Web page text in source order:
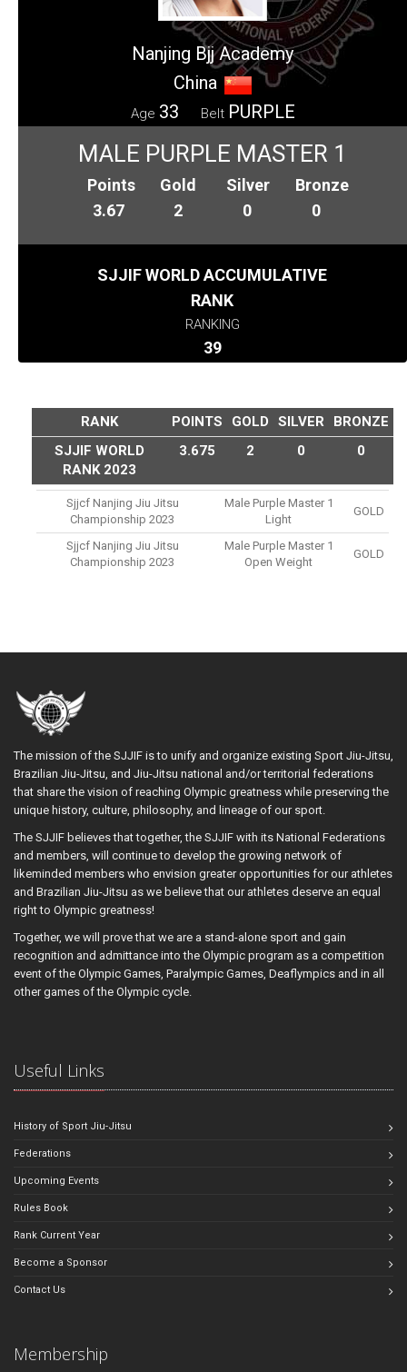
Nanjing Bjj Academy
China
Age 33 Belt PURPLE
MALE PURPLE MASTER 1
Points
3.67
Gold
2
Silver
0
Bronze
0
SJJIF WORLD ACCUMULATIVE
RANK
RANKING
39
RANK POINTS GOLD SILVER
BRONZE
SJJIF WORLD
RANK 2023
3.675 2 0 0
Sjjcf Nanjing Jiu Jitsu
Championship 2023
Male Purple Master 1
Light
GOLD
Sjjcf Nanjing Jiu Jitsu
Championship 2023
Male Purple Master 1
Open Weight
GOLD
The mission of the SJJIF is to unify and organize existing Sport Jiu-Jitsu,
Brazilian Jiu-Jitsu, and Jiu-Jitsu national and/or territorial federations
that share the vision of reaching Olympic greatness while preserving the
unique history, culture, philosophy, and lineage of our sport.
The SJJIF believes that together, the SJJIF with its National Federations
and members, will continue to develop the growing network of
likeminded members who envision greater opportunities for our athletes
and Brazilian Jiu-Jitsu as we believe that our athletes deserve an equal
right to Olympic greatness!
Together, we will prove that we are a stand-alone sport and gain
recognition and admittance into the Olympic program as a competition
event of the Olympic Games, Paralympic Games, Deaflympics and in all
other games of the Olympic cycle.
Useful Links
History of Sport Jiu-Jitsu
Federations
Upcoming Events
Rules Book
Rank Current Year
Become a Sponsor
Contact Us
Membership